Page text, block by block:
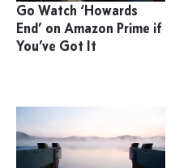
Go Watch ‘Howards
End’ on Amazon Prime if
You’ve Got It